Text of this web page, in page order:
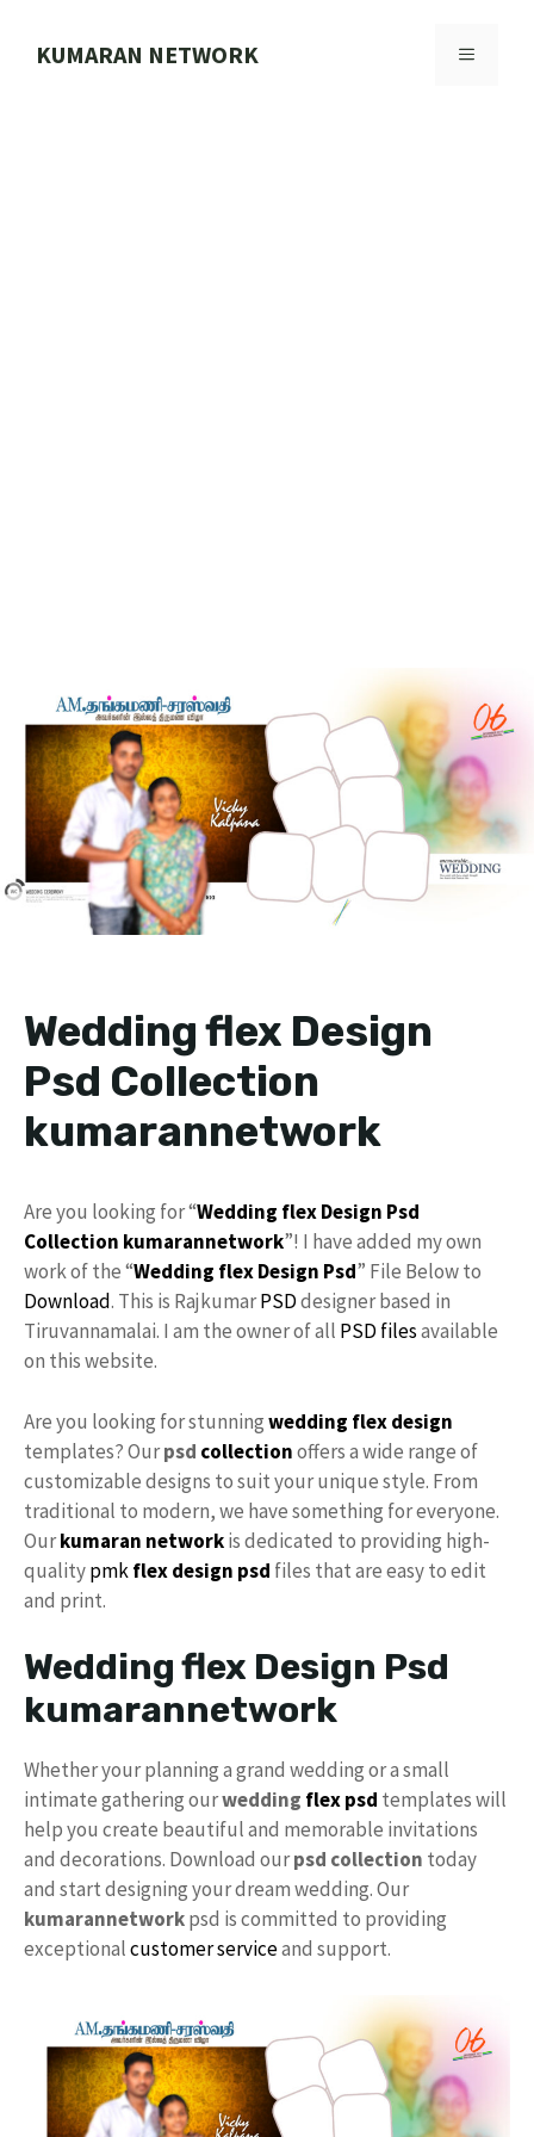
KUMARAN NETWORK MENU
Wedding flex Design
Psd Collection
kumarannetwork
Are you looking for “Wedding flex Design Psd
Collection kumarannetwork”! I have added my own
work of the “Wedding flex Design Psd” File Below to
Download. This is RajkumarPSDdesigner based in
Tiruvannamalai. I am the owner of all PSD filesavailable
on this website.
Are you looking for stunningwedding flexdesign
templates? Ourpsd collectionoffers a wide range of
customizable designs to suit your unique style. From
traditional to modern, we have something for everyone.
Ourkumaran networkis dedicated to providing high-
qualitypmkflex design psd files that are easy to edit
and print.
Wedding flex Design Psd
kumarannetwork
Whether your planning a grand wedding or a small
intimate gathering ourwedding flex psd templates will
help you create beautiful and memorable invitations
and decorations. Download ourpsd collection today
and start designing your dream wedding. Our
kumarannetworkpsd is committed to providing
exceptionalcustomer serviceand support.